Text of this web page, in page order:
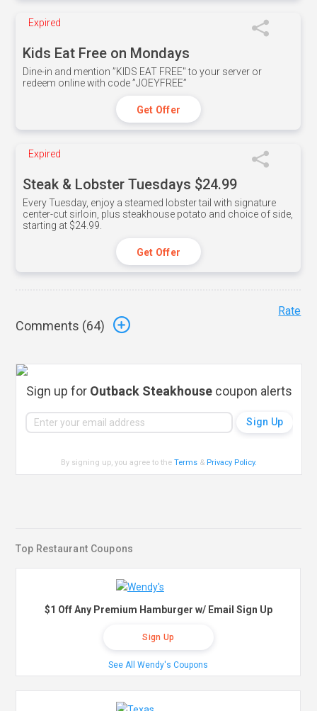
Expired
Kids Eat Free on Mondays
Dine-in and mention ”KIDS EAT FREE" to your server or
redeem online with code ”JOEYFREE”
Get Offer
Expired
Steak & Lobster Tuesdays $24.99
Every Tuesday, enjoy a steamed lobster tail with signature
center-cut sirloin, plus steakhouse potato and choice of side,
starting at $24.99.
Get Offer
Comments (64)
Rate
Sign up for Outback Steakhousecoupon alerts
By signing up, you agree to theTerms & Privacy Policy.
Top Restaurant Coupons
$1 Off Any Premium Hamburger w/ Email Sign Up
Sign Up
See All Wendy's Coupons